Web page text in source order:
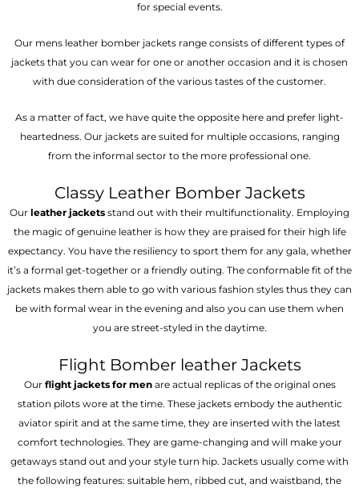
for special events.
Our mens leather bomber jackets range consists of different types of
jackets that you can wear for one or another occasion and it is chosen
with due consideration of the various tastes of the customer.
As a matter of fact, we have quite the opposite here and prefer light-
heartedness. Our jackets are suited for multiple occasions, ranging
from the informal sector to the more professional one.
Classy Leather Bomber Jackets
Our leather jackets stand out with their multifunctionality. Employing
the magic of genuine leather is how they are praised for their high life
expectancy. You have the resiliency to sport them for any gala, whether
it’s a formal get-together or a friendly outing. The conformable fit of the
jackets makes them able to go with various fashion styles thus they can
be with formal wear in the evening and also you can use them when
you are street-styled in the daytime.
Flight Bomber leather Jackets
Our flight jackets for menare actual replicas of the original ones
station pilots wore at the time. These jackets embody the authentic
aviator spirit and at the same time, they are inserted with the latest
comfort technologies. They are game-changing and will make your
getaways stand out and your style turn hip. Jackets usually come with
the following features: suitable hem, ribbed cut, and waistband, the